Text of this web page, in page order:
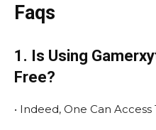
Faqs
1. Is Using
Free?
• Indeed, One Can